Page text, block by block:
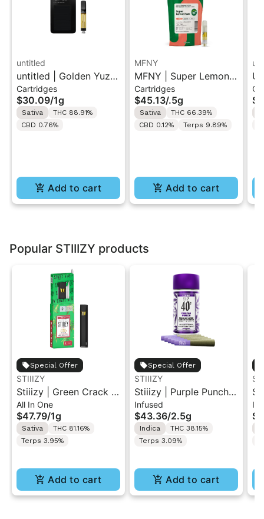
untitled
untitled | Golden Yuzu
| 510 Vape Cartridge
1g
Cartridges
$30.09/1g
Sativa
THC 88.91%
CBD 0.76%
Add to cart
MFNY
MFNY | Super Lemon
Haze | Live Resin 510
Cart 0.5g
Cartridges
$45.13/.5g
Sativa
THC 66.39%
CBD 0.12%
Terps 9.89%
Add to cart
Popular STIIIZY products
Special Offer
STIIIZY
Stiiizy | Green Crack |
1G Live Resin Liquid
Diamonds All-In-One
Disposable Vape
All In One
$47.79/1g
Sativa
THC 81.16%
Terps 3.95%
Add to cart
Special Offer
STIIIZY
Stiiizy | Purple Punch |
.5G 40's Infused Pre-
Rolls 5PK 2.5G
Infused
$43.36/2.5g
Indica
THC 38.15%
Terps 3.09%
Add to cart